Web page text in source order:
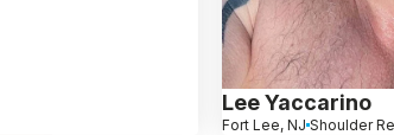
Lee Yaccarino
Fort Lee, NJ Shoulder